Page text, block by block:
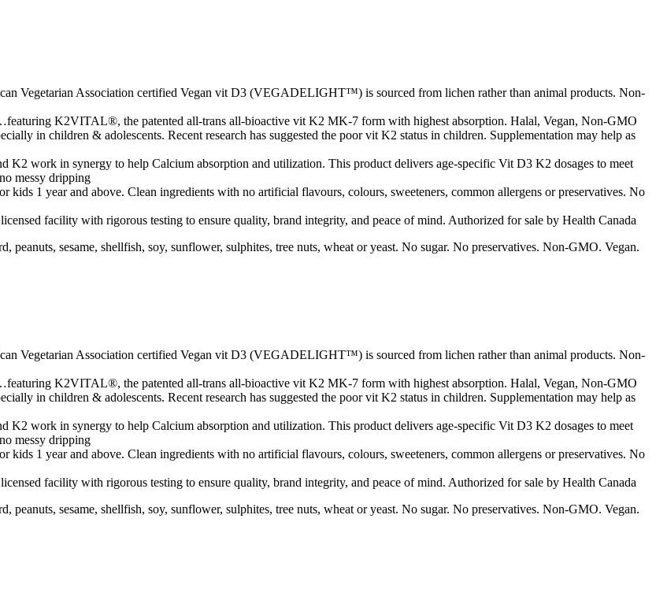
Vegetarian Association certified Vegan vit D3 (VEGADELIGHT™) is sourced from lichen rather than animal products. Non-
K2VITAL®, the patented all-trans all-bioactive vit K2 MK-7 form with highest absorption. Halal, Vegan, Non-GMO
in children & adolescents. Recent research has suggested the poor vit K2 status in children. Supplementation may help as
K2 work in synergy to help Calcium absorption and utilization. This product delivers age-specific Vit D3 K2 dosages to meet
messy dripping
kids 1 year and above. Clean ingredients with no artificial flavours, colours, sweeteners, common allergens or preservatives. No
facility with rigorous testing to ensure quality, brand integrity, and peace of mind. Authorized for sale by Health Canada
sesame, shellfish, soy, sunflower, sulphites, tree nuts, wheat or yeast. No sugar. No preservatives. Non-GMO. Vegan.
Vegetarian Association certified Vegan vit D3 (VEGADELIGHT™) is sourced from lichen rather than animal products. Non-
K2VITAL®, the patented all-trans all-bioactive vit K2 MK-7 form with highest absorption. Halal, Vegan, Non-GMO
in children & adolescents. Recent research has suggested the poor vit K2 status in children. Supplementation may help as
K2 work in synergy to help Calcium absorption and utilization. This product delivers age-specific Vit D3 K2 dosages to meet
messy dripping
kids 1 year and above. Clean ingredients with no artificial flavours, colours, sweeteners, common allergens or preservatives. No
facility with rigorous testing to ensure quality, brand integrity, and peace of mind. Authorized for sale by Health Canada
sesame, shellfish, soy, sunflower, sulphites, tree nuts, wheat or yeast. No sugar. No preservatives. Non-GMO. Vegan.